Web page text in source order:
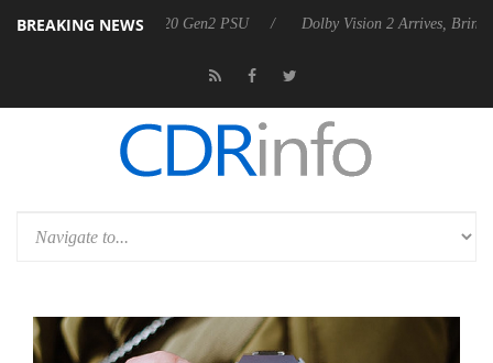
BREAKING NEWS
Rebel P20 Gen2 PSU Dolby Vision 2 Arrives, Bringing Dolby's